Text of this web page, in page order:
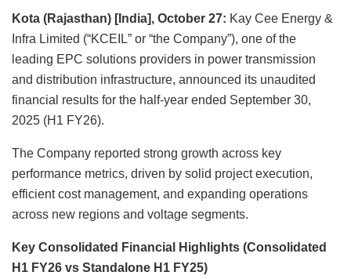
Kota (Rajasthan) [India], October 27: Kay Cee Energy &
Infra Limited (“KCEIL” or “the Company”), one of the
leading EPC solutions providers in power transmission
and distribution infrastructure, announced its unaudited
financial results for the half-year ended September 30,
2025 (H1 FY26).
The Company reported strong growth across key
performance metrics, driven by solid project execution,
efficient cost management, and expanding operations
across new regions and voltage segments.
Key Consolidated Financial Highlights (Consolidated
H1 FY26 vs Standalone H1 FY25)